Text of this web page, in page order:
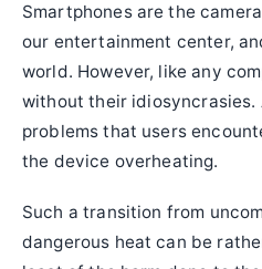
Smartphones are the
our entertainment center,
world. However, like any
without their idiosyncrasies.
problems that users
the device overheating.
Such a transition from
dangerous heat can be